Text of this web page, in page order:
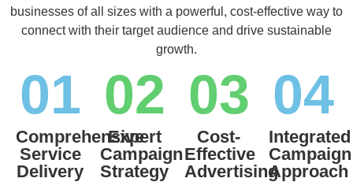
businesses of all sizes with a powerful, cost-effective way to
connect with their target audience and drive sustainable
growth.
01
Comprehensive
Service
Delivery
02
Expert
Campaign
Strategy
03
Cost-
Effective
Advertising
04
Integrated
Campaign
Approach